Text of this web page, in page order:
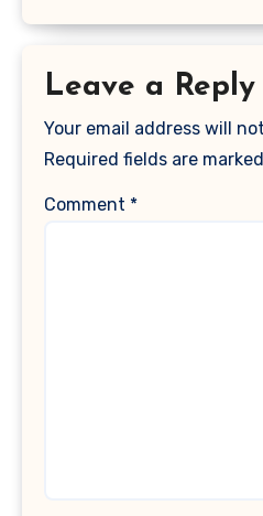
Leave a Reply
Your email address will
Required fields are marked
Comment *